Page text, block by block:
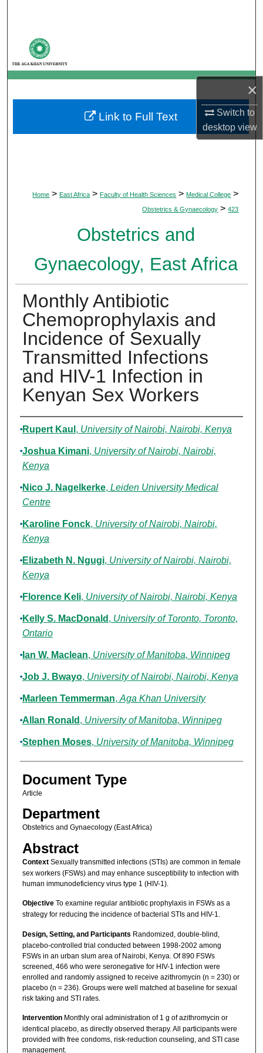
×
Switch to
desktopview
My Account
About
Digital Commons Network™
Home > East Africa > Faculty of Health Sciences > Medical College >
Obstetrics & Gynaecology > 423
Obstetrics and
Gynaecology, East Africa
Monthly Antibiotic
Chemoprophylaxis and
Incidence of Sexually
Transmitted Infections
and HIV-1 Infection in
Kenyan Sex Workers
Authors
Rupert Kaul , University of Nairobi, Nairobi, Kenya
Joshua Kimani, University of Nairobi, Nairobi,
Kenya
Nico J. Nagelkerke, Leiden University Medical
Centre
Karoline Fonck, University of Nairobi, Nairobi,
Kenya
Elizabeth N. Ngugi, University of Nairobi, Nairobi,
Kenya
Florence Keli, University of Nairobi, Nairobi, Kenya
Kelly S. MacDonald , University of Toronto, Toronto,
Ontario
Ian W. Maclean, University of Manitoba, Winnipeg
Job J. Bwayo, University of Nairobi, Nairobi, Kenya
Marleen Temmerman, Aga Khan University
Allan Ronald , University of Manitoba, Winnipeg
Stephen Moses, University of Manitoba, Winnipeg
Document Type
Article
Department
Obstetrics and Gynaecology (East Africa)
Abstract
ContextSexually transmitted infections (STIs) are common in female
sex workers (FSWs) and may enhance susceptibility to infection with
human immunodeficiency virus type 1 (HIV-1).
ObjectiveTo examine regular antibiotic prophylaxis in FSWs as a
strategy for reducing the incidence of bacterial STIs and HIV-1.
Design, Setting, and Participants Randomized, double-blind,
placebo-controlled trial conducted between 1998-2002 among
FSWs in an urban slum area of Nairobi, Kenya. Of 890 FSWs
screened, 466 who were seronegative for HIV-1 infection were
enrolled and randomly assigned to receive azithromycin (n = 230) or
placebo (n = 236). Groups were well matched at baseline for sexual
risk taking and STI rates.
InterventionMonthly oral administration of 1 g of azithromycin or
identical placebo, as directly observed therapy. All participants were
provided with free condoms, risk-reduction counseling, and STI case
management.
Link to Full Text